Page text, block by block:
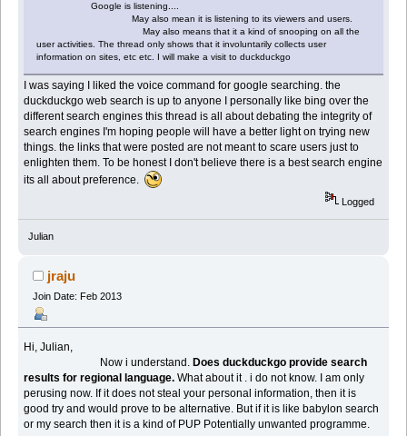
Google is listening....
May also mean it is listening to its viewers and users.
May also means that it a kind of snooping on all the
user activities. The thread only shows that it involuntarily collects user
information on sites, etc etc. I will make a visit to duckduckgo
I was saying I liked the voice command for google searching. the
duckduckgo web search is up to anyone I personally like bing over the
different search engines this thread is all about debating the integrity of
search engines I'm hoping people will have a better light on trying new
things. the links that were posted are not meant to scare users just to
enlighten them. To be honest I don't believe there is a best search engine
its all about preference.
Logged
Julian
jraju
Join Date: Feb 2013
Hi, Julian,
Now i understand.Does duckduckgo provide search
results for regional language. What about it . i do not know. I am only
perusing now. If it does not steal your personal information, then it is
good try and would prove to be alternative. But if it is like babylon search
or my search then it is a kind of PUP Potentially unwanted programme.